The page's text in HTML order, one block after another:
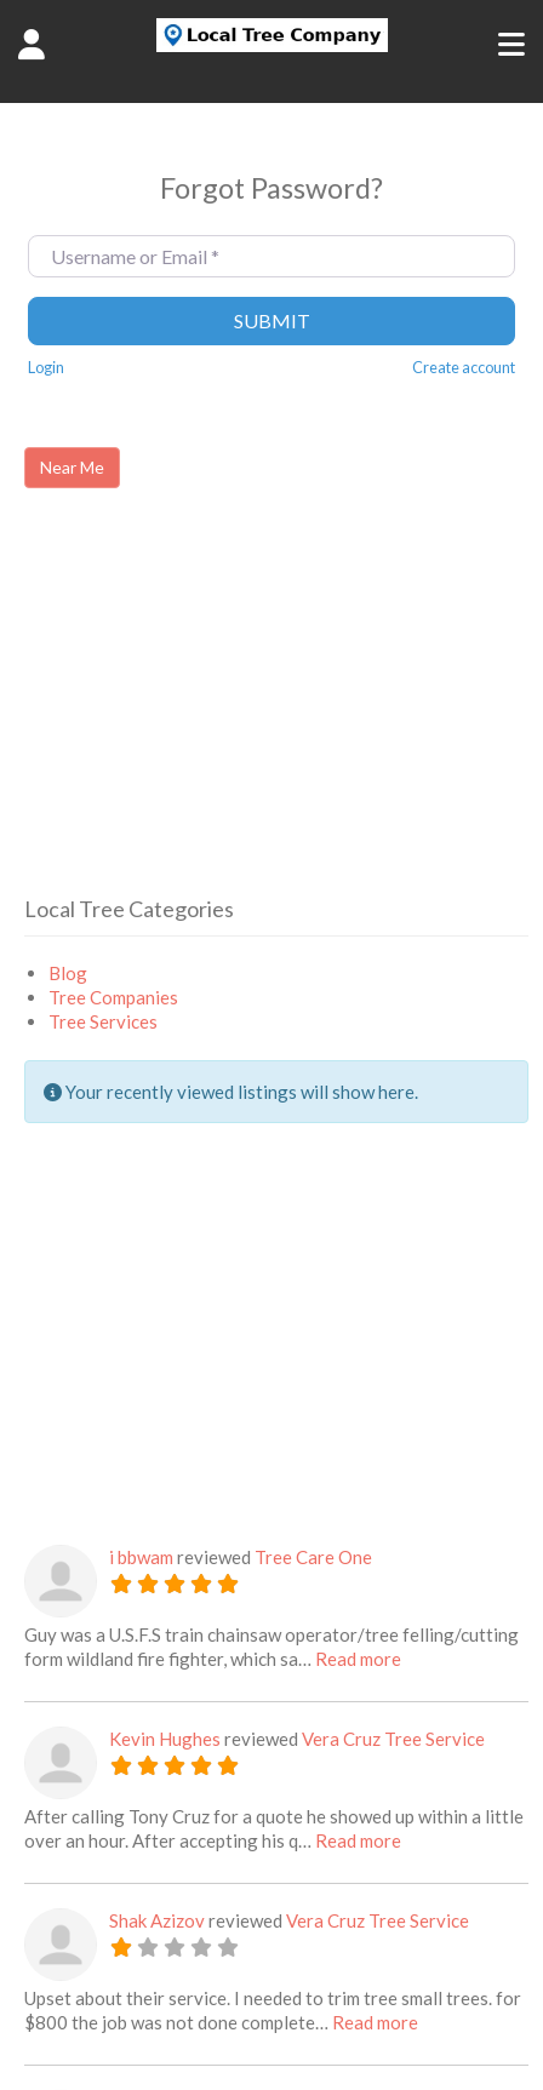
Forgot Password?
Username or Email
SUBMIT
Login Create account
Near Me
Local Tree Categories
Blog
Tree Companies
Tree Services
Your recently viewed listings will show here.
i bbwam reviewed Tree Care One
Guy was a U.S.F.S train chainsaw operator/tree felling/cutting
form wildland fire fighter, which sa… Read moreabout this listing
Kevin Hughes reviewed Vera Cruz Tree Service
After calling Tony Cruz for a quote he showed up within a little
over an hour. After accepting his q… Read moreabout this listing
Shak Azizovreviewed Vera Cruz Tree Service
Upset about their service. I needed to trim tree small trees. for
$800 the job was not done complete… Read moreabout this